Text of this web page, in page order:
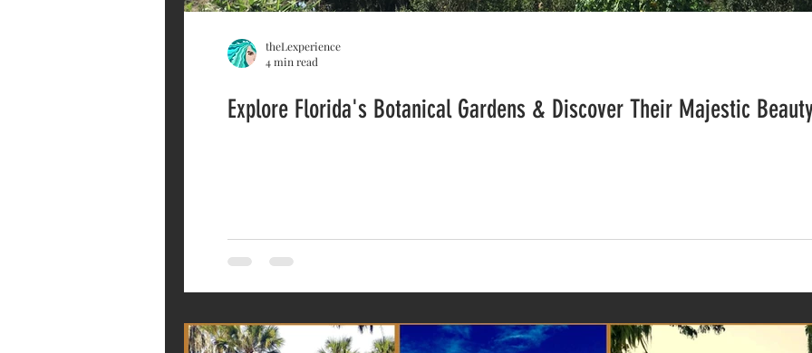
Explore Florida's Botanical Gardens & Discover Their Majestic
theLexperience
4 min read